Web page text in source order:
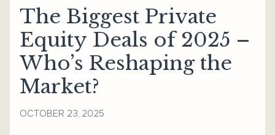
The Biggest Private
Equity Deals of 2025 –
Who’s Reshaping the
Market?
OCTOBER 23, 2025